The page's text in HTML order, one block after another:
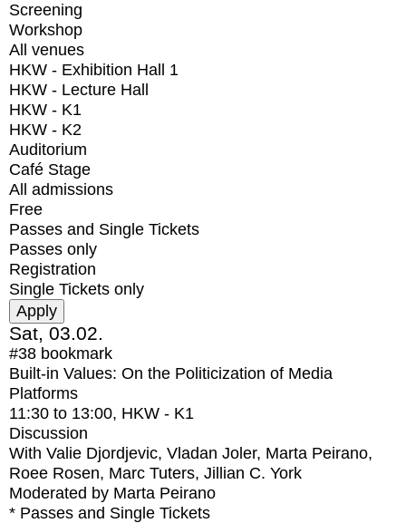
Screening
Workshop
All venues
HKW - Exhibition Hall 1
HKW - Lecture Hall
HKW - K1
HKW - K2
Auditorium
Café Stage
All admissions
Free
Passes and Single Tickets
Passes only
Registration
Single Tickets only
Sat, 03.02.
#38 bookmark
Built-in Values: On the Politicization of Media
Platforms
11:30 to 13:00, HKW - K1
Discussion
With Valie Djordjevic, Vladan Joler, Marta Peirano,
Roee Rosen, Marc Tuters, Jillian C. York
Moderated by Marta Peirano
* Passes and Single Tickets